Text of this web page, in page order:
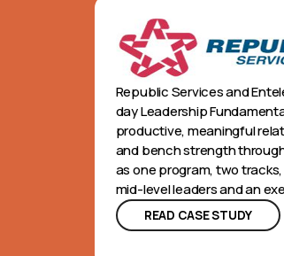
Republic Services and
day Leadership
productive, meaningful
and bench strength
as one program, two
mid-level leaders and an
READ CASE STUDY